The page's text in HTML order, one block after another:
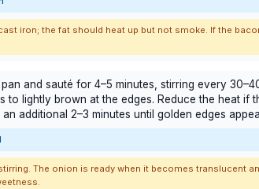
iron; the fat should heat up but not smoke. If the
and sauté for 4–5 minutes, stirring every
to lightly brown at the edges. Reduce the heat if
additional 2–3 minutes until golden edges
The onion is ready when it becomes translucent